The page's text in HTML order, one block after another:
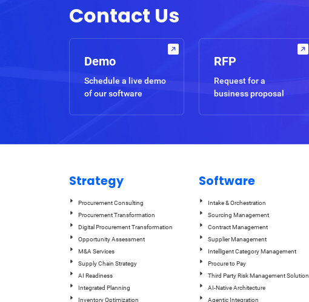
Contact Us
Demo
Schedule a live demo
of our software
RFP
Request for a
business proposal
Strategy
Procurement Consulting
Procurement Transformation
Digital Procurement Transformation
Opportunity Assessment
M&A Services
Supply Chain Strategy
AI Readiness
Integrated Planning
Inventory Optimization
Software
Intake & Orchestration
Sourcing Management
Contract Management
Supplier Management
Intelligent Category Management
Procure to Pay
Third Party Risk Management Solution
AI-Native Architecture
Agentic Integration